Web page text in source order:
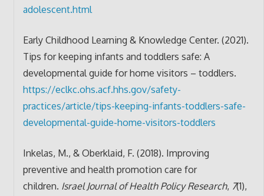
adolescent.html
Early Childhood Learning & Knowledge Center. (2021).
Tips for keeping infants and toddlers safe: A
developmental guide for home visitors – toddlers.
https://eclkc.ohs.acf.hhs.gov/safety-
practices/article/tips-keeping-infants-toddlers-safe-
developmental-guide-home-visitors-toddlers
Inkelas, M., & Oberklaid, F. (2018). Improving
preventive and health promotion care for
children. Israel Journal of Health Policy Research, 7(1),